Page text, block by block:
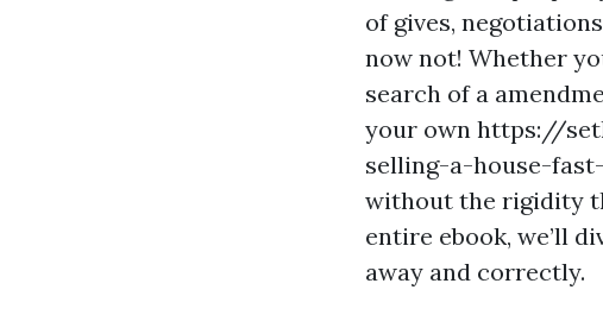
of gives,
now not! Whether
search of a
your own https://
selling-a-house-
without the rigidity
entire ebook, we’ll
away and correctly.